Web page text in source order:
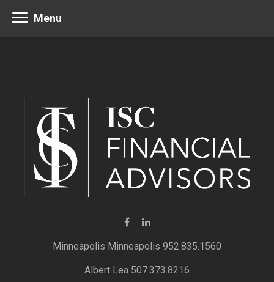
Minneapolis 952.835.1560
Albert Lea 507.373.8216
Menu